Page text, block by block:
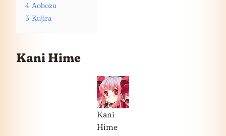
4 Aobozu
5 Kujira
Kani Hime
Kani
Hime